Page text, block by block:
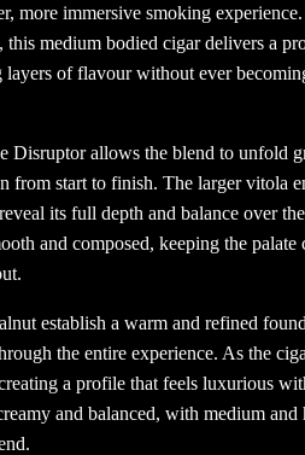
more immersive smoking
medium bodied cigar delivers a
of flavour without ever
Disruptor allows the blend to unfold
from start to finish. The larger vitola
its full depth and balance over
and composed, keeping the palate
establish a warm and refined
the entire experience. As the
a profile that feels luxurious
and balanced, with medium